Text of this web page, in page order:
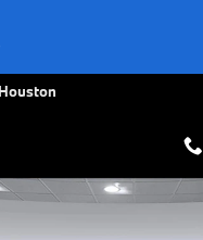
30 xDrive SUV Photo 1 of